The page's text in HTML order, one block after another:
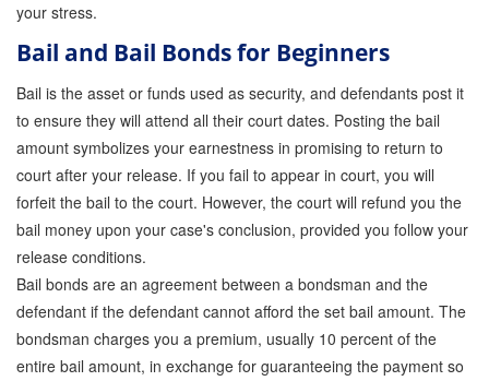
Instant Bail Bond Quote
No Money Down Bail Bonds
Attorney Discounts Bail Bonds
Lowest Prices for Bail Bonds in California
0% Interest Bail Bond Financing
Resources
1% Bail Bonds
Bail Bond Payment Options
your stress.
Bail and Bail Bonds for Beginners
Bail is the asset or funds used as security, and defendants post it
to ensure they will attend all their court dates. Posting the bail
amount symbolizes your earnestness in promising to return to
court after your release. If you fail to appear in court, you will
forfeit the bail to the court. However, the court will refund you the
bail money upon your case's conclusion, provided you follow your
release conditions.
Bail bonds are an agreement between a bondsman and the
defendant if the defendant cannot afford the set bail amount. The
bondsman charges you a premium, usually 10 percent of the
entire bail amount, in exchange for guaranteeing the payment so